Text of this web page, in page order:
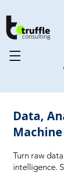
Data,
Turn raw
intelligence.